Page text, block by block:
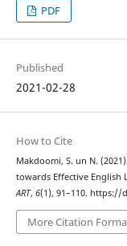
PDF
Published
2021-02-28
How to Cite
Makdoomi, S. un N.
towards Effective English
ART, 6(1), 91–110. https://
More Citation